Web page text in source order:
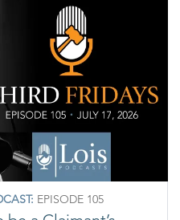
EPISODE 105